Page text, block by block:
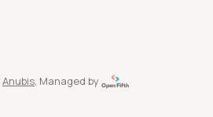
Anubis, Managed by